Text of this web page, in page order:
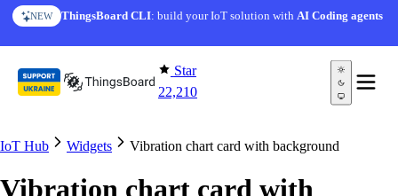
Skip to content
NEW ThingsBoard CLI: build your IoT solution withAI Coding agents
Star
22,210
IoT Hub Widgets Vibration chart card with background
Vibration chart card with